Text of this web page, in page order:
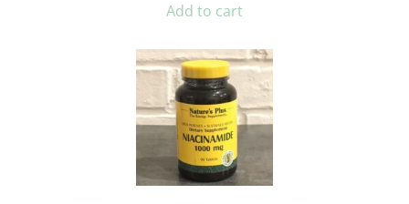
Add to cart